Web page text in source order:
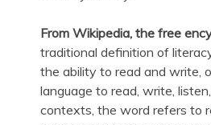
From Wikipedia, the free
traditional definition of
the ability to read and write,
language to read, write,
contexts, the word refers to